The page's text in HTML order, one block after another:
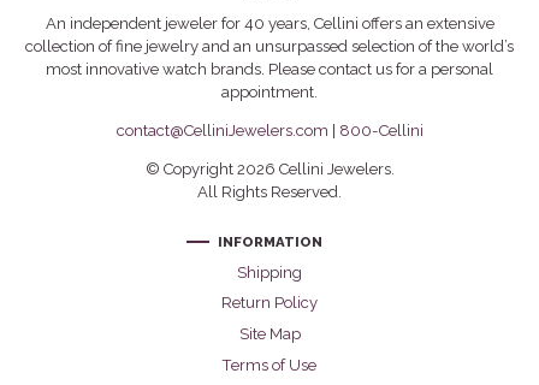
An independent jeweler for 40 years, Cellini offers an extensive
collection of fine jewelry and an unsurpassed selection of the world’s
most innovative watch brands. Please contact us for a personal
appointment.
contact@CelliniJewelers.com | 800-Cellini
© Copyright 2026 Cellini Jewelers.
All Rights Reserved.
INFORMATION
Shipping
Return Policy
Site Map
Terms of Use